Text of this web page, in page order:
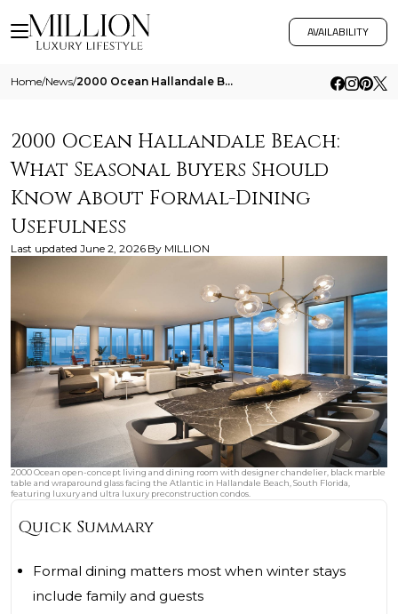
AVAILABILITY
Home/News/ 2000 Ocean Hallandale Beach What Seasonal Buyers Should Know About Formal Dining Usefulness
2000 Ocean Hallandale Beach:
What Seasonal Buyers Should
Know About Formal-Dining
Usefulness
Last updated June 2, 2026 By MILLION
2000 Ocean open-concept living and dining room with designer chandelier, black marble
table and wraparound glass facing the Atlantic in Hallandale Beach, South Florida,
featuring luxury and ultra luxury preconstruction condos.
Quick Summary
Formal dining matters most when winter stays
include family and guests